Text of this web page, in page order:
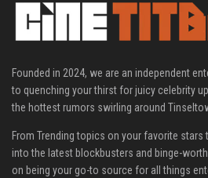
Founded in 2024, we are an independent
to quenching your thirst for juicy celebrity
the hottest rumors swirling around
From Trending topics on your favorite
into the latest blockbusters and binge-
on being your go-to source for all things